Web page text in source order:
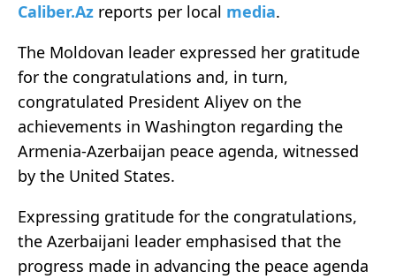
Caliber.Az reports per local media.
The Moldovan leader expressed her gratitude
for the congratulations and, in turn,
congratulated President Aliyev on the
achievements in Washington regarding the
Armenia-Azerbaijan peace agenda, witnessed
by the United States.
Expressing gratitude for the congratulations,
the Azerbaijani leader emphasised that the
progress made in advancing the peace agenda